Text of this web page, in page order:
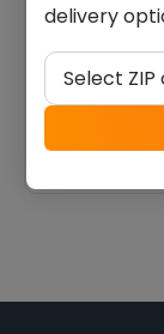
(0.880 lb)
$6.75
delivery
ZIP
code
Select ZIP